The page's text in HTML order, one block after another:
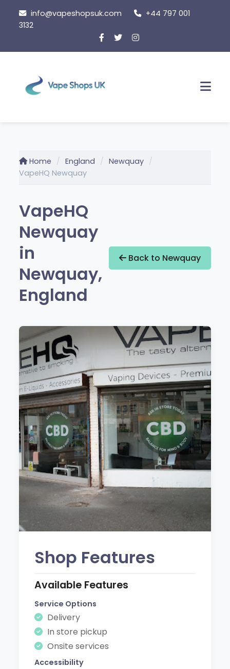
content
info@vapeshopsuk.com
+44 797 001
3132
Home England
Newquay
VapeHQ Newquay
VapeHQ
Newquay
in
Newquay,
England
Back to Newquay
Shop Features
Available Features
Service Options
Delivery
In store pickup
Onsite services
Accessibility